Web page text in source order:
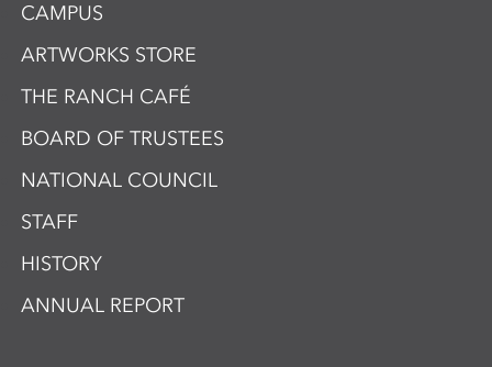
CAMPUS
ARTWORKS STORE
THE RANCH CAFÉ
BOARD OF TRUSTEES
NATIONAL COUNCIL
STAFF
HISTORY
ANNUAL REPORT